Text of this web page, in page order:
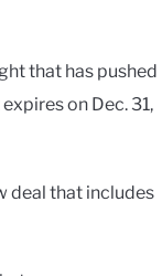
that has pushed
on Dec. 31,
deal that includes